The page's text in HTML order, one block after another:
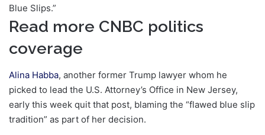
Blue Slips.”
Read more CNBC politics
coverage
Alina Habba, another former Trump lawyer whom he
picked to lead the U.S. Attorney’s Office in New Jersey,
early this week quit that post, blaming the “flawed blue slip
tradition” as part of her decision.